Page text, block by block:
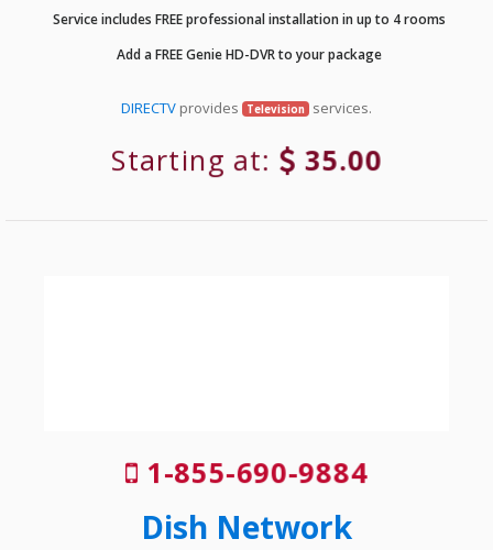
Service includes FREE professional installation in up to 4 rooms
Add a FREE Genie HD-DVR to your package
DIRECTV provides Television services.
Starting at: 35.00
1-855-690-9884
Dish Network